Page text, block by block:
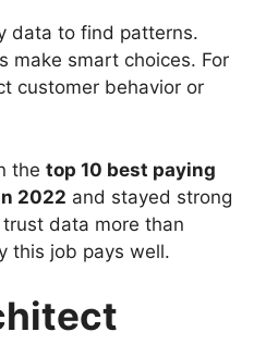
data to find patterns.
make smart choices. For
customer behavior or
the top 10 best paying
2022 and stayed strong
data more than
this job pays well.